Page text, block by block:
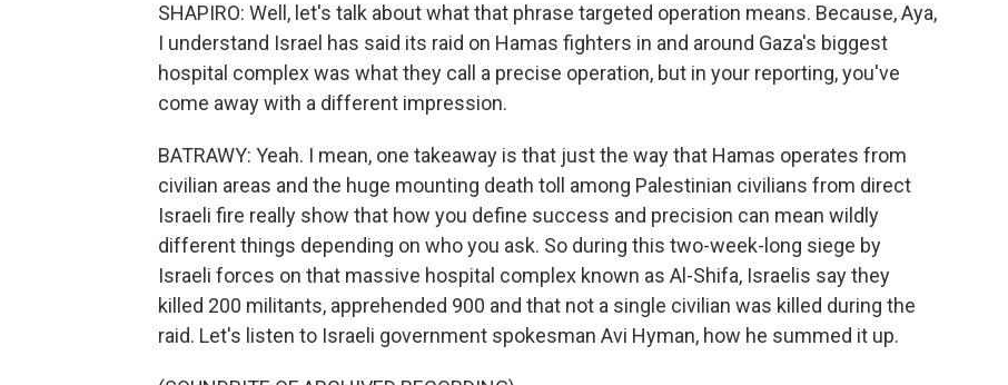
SHAPIRO: Well, let's talk about what that phrase targeted operation means. Because, Aya,
I understand Israel has said its raid on Hamas fighters in and around Gaza's biggest
hospital complex was what they call a precise operation, but in your reporting, you've
come away with a different impression.
BATRAWY: Yeah. I mean, one takeaway is that just the way that Hamas operates from
civilian areas and the huge mounting death toll among Palestinian civilians from direct
Israeli fire really show that how you define success and precision can mean wildly
different things depending on who you ask. So during this two-week-long siege by
Israeli forces on that massive hospital complex known as Al-Shifa, Israelis say they
killed 200 militants, apprehended 900 and that not a single civilian was killed during the
raid. Let's listen to Israeli government spokesman Avi Hyman, how he summed it up.